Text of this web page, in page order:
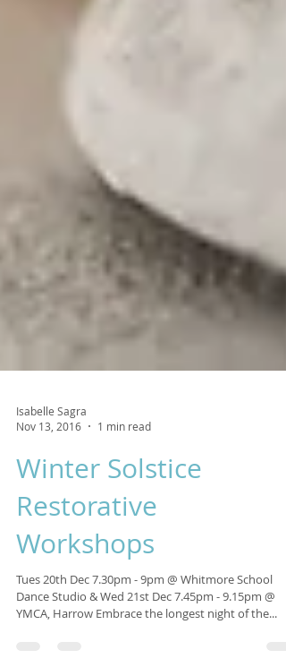
Nov 13, 2016
1 min read
Winter Solstice
Restorative
Workshops